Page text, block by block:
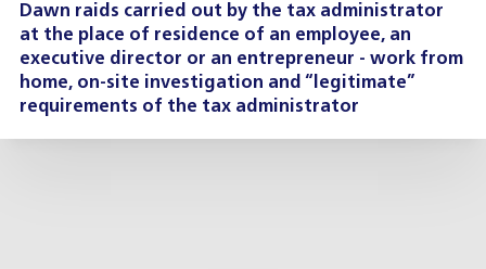
Dawn raids carried out by the tax administrator
at the place of residence of an employee, an
executive director or an entrepreneur - work from
home, on-site investigation and “legitimate”
requirements of the tax administrator